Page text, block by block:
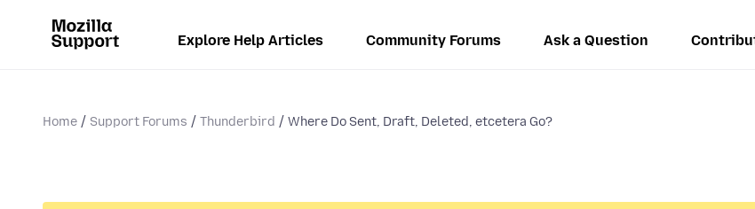
Explore Help Articles Community Forums Ask a Question
Home Support Forums Thunderbird Where Do Sent, Draft, Deleted, etcetera Go?